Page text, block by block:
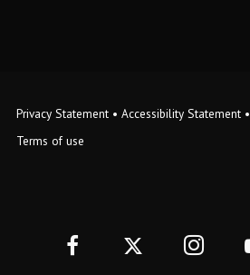
Privacy Statement• Accessibility Statement•
Terms of use